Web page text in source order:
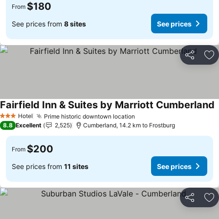
From $180
See prices from 8 sites See prices
Share
3 StarsHotel Prime historic downtown location
Fairfield Inn & Suites by Marriott Cumberland
8.8 Excellent 2,525 Cumberland, 14.2 km to Frostburg
From $200
See prices from 11 sites See prices
Share